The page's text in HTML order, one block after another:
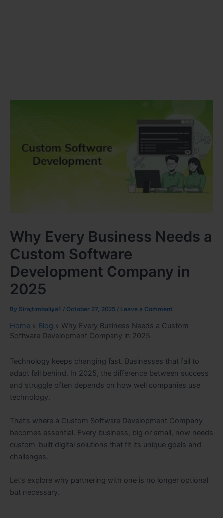
Why Every Business Needs a
Custom Software
Development Company in
2025
By Sirajtimbaliya1 / October 27, 2025 / Leave a Comment
Home » Blog » Why Every Business Needs a Custom
Software Development Company in 2025
Technology keeps changing fast. Businesses that fail to
adapt fall behind. In 2025, the difference between success
and struggle often depends on how well companies use
technology.
That’s where a Custom Software Development Company
becomes essential. Every business, big or small, now needs
custom-built digital solutions that fit its unique goals and
challenges.
Let’s explore why partnering with one is no longer optional
but necessary.